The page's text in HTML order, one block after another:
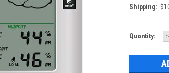
Shipping:
Current
Quantity: